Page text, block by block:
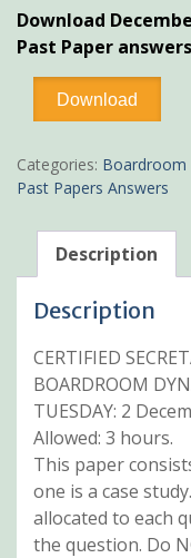
was:
KSh500.
is:
Download
Past Paper
Dynamics
Past
Answers
quantity
Download
Categories: Boardroom
Past Papers Answers
Description
Description
CERTIFIED
BOARDROOM
TUESDAY: 2
Allowed: 3 hours.
This paper
one is a case
allocated to each
the question. Do